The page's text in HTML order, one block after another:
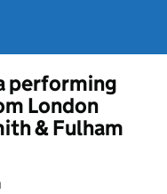
performing
London
& Fulham